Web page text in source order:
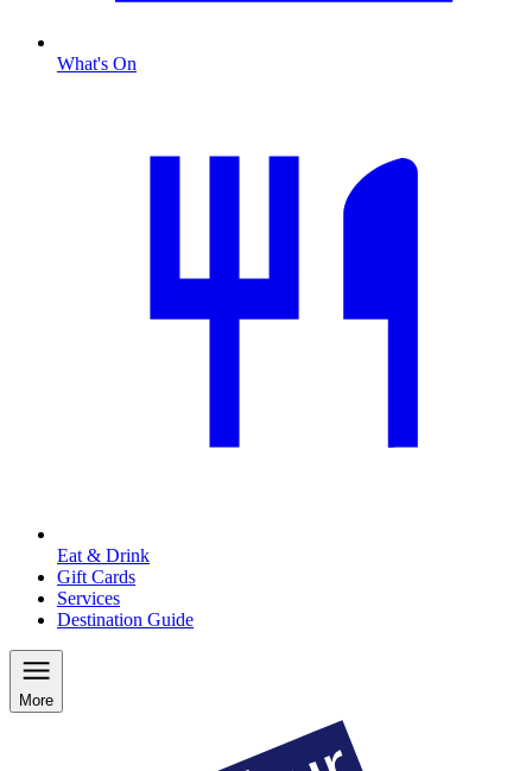
What's On
Eat & Drink
Gift Cards
Services
Destination Guide
More